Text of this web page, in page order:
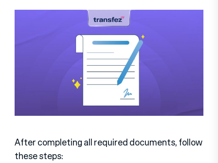
After completing all required documents, follow
these steps: